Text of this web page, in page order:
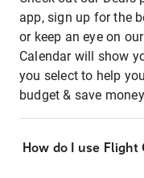
app, sign up for the
or keep an eye on
Calendar will show
you select to help
budget & save
How do I use